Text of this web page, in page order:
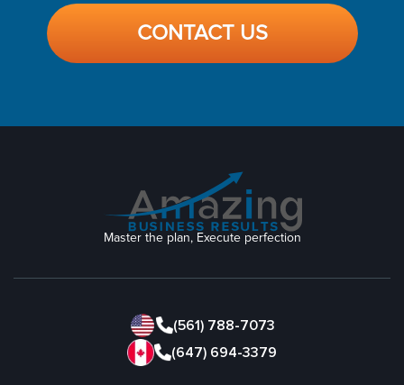
CONTACT US
Master the plan, Execute perfection
(561) 788-7073
(647) 694-3379